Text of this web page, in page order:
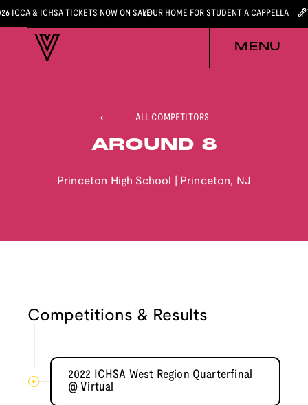
ICCA & ICHSA TICKETS NOW ON SALEYOUR HOME FOR STUDENT A CAPPELLA
MENU
ALL COMPETITORS
AROUND 8
Princeton High School Princeton, NJ
Competitions & Results
2022 ICHSA West Region Quarterfinal
@ Virtual